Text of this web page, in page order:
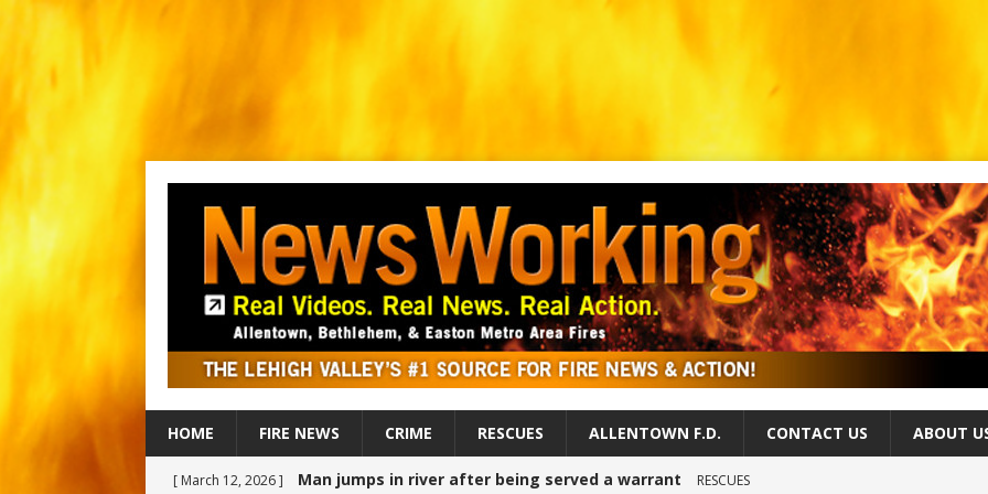
HOME FIRE NEWS CRIME RESCUES ALLENTOWN F.D. CONTACT US ABOUT
[ March 12, 2026 ] Man jumps in river after being served a warrant RESCUES